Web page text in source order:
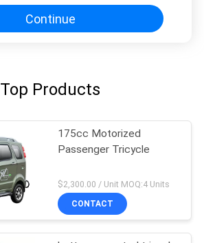
Continue
Top Products
175cc Motorized
Passenger Tricycle
$2,300.00 / Unit MOQ:4 Units
CONTACT